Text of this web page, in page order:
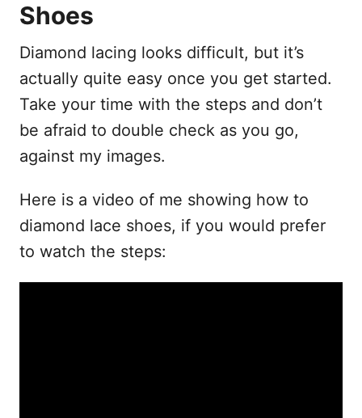
Shoes
Diamond lacing looks difficult, but it’s
actually quite easy once you get started.
Take your time with the steps and don’t
be afraid to double check as you go,
against my images.
Here is a video of me showing how to
diamond lace shoes, if you would prefer
to watch the steps: